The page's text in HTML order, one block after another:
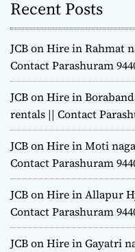
Recent Posts
JCB on Hire in Rahmat
Contact Parashuram
JCB on Hire in
rentals || Contact
JCB on Hire in Moti
Contact Parashuram
JCB on Hire in Allapur
Contact Parashuram
JCB on Hire in Gayatri